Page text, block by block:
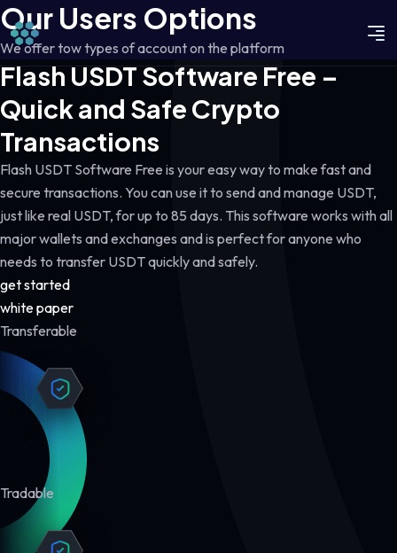
Our Users Options
We offer tow types of account on the platform
Flash USDT Software Free –
Quick and Safe Crypto
Transactions
Flash USDT Software Free is your easy way to make fast and
secure transactions. You can use it to send and manage USDT,
just like real USDT, for up to 85 days. This software works with all
major wallets and exchanges and is perfect for anyone who
needs to transfer USDT quickly and safely.
get started
white paper
Transferable
Tradable